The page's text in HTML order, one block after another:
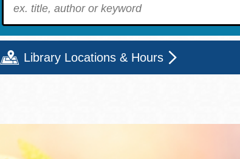
To find?
Library Locations & Hours
Tue
Wed
Thu
Fri
Sat